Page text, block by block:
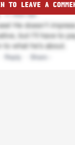
TO LEAVE A